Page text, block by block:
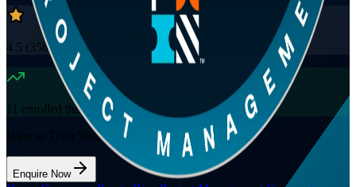
4.5 (3560+Reviews)
11 enrolled this week
Want to Train Your Team?
Enquire Now